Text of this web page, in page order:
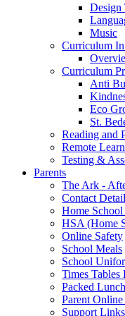
Design
Music
Curriculum
Curriculum
Anti
Eco
St.
Reading and
Remote
Testing &
Parents
The Ark -
Contact
Home
HSA (Home
Online Safety
School Meals
School
Times Tables
Packed
Parent
Support